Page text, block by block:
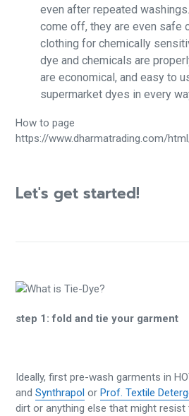
even after repeated
come off, they are even safe
clothing for chemically
dye and chemicals are
are economical, and easy to
supermarket dyes in every
How to page
https://www.dharmatrading.com/
Let's get started!
step 1: fold and tie your garment
Ideally, first pre-wash garments in
and Synthrapol or Prof. Textile
dirt or anything else that might resist